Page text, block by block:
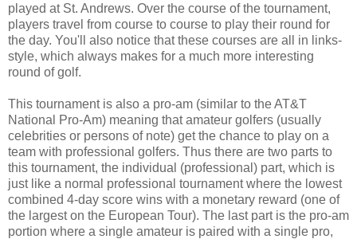
played at St. Andrews. Over the course of the tournament,
players travel from course to course to play their round for
the day. You'll also notice that these courses are all in links-
style, which always makes for a much more interesting
round of golf.
This tournament is also a pro-am (similar to the AT&T
National Pro-Am) meaning that amateur golfers (usually
celebrities or persons of note) get the chance to play on a
team with professional golfers. Thus there are two parts to
this tournament, the individual (professional) part, which is
just like a normal professional tournament where the lowest
combined 4-day score wins with a monetary reward (one of
the largest on the European Tour). The last part is the pro-am
portion where a single amateur is paired with a single pro,